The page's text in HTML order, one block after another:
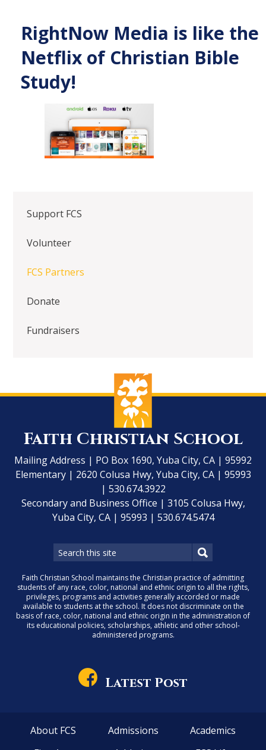
RightNow Media is like the
Netflix of Christian Bible
Study!
Support FCS
Volunteer
FCS Partners
Donate
Fundraisers
Faith Christian School
Mailing Address | PO Box 1690, Yuba City, CA | 95992
Elementary | 2620 Colusa Hwy, Yuba City, CA | 95993
| 530.674.3922
Secondary and Business Office | 3105 Colusa Hwy,
Yuba City, CA | 95993 | 530.674.5474
Faith Christian School maintains the Christian practice of admitting
students of any race, color, national and ethnic origin to all the rights,
privileges, programs and activities generally accorded or made
available to students at the school. It does not discriminate on the
basis of race, color, national and ethnic origin in the administration of
its educational policies, scholarships, athletic and other school-
administered programs.
Latest Post
About FCS Admissions
Academics